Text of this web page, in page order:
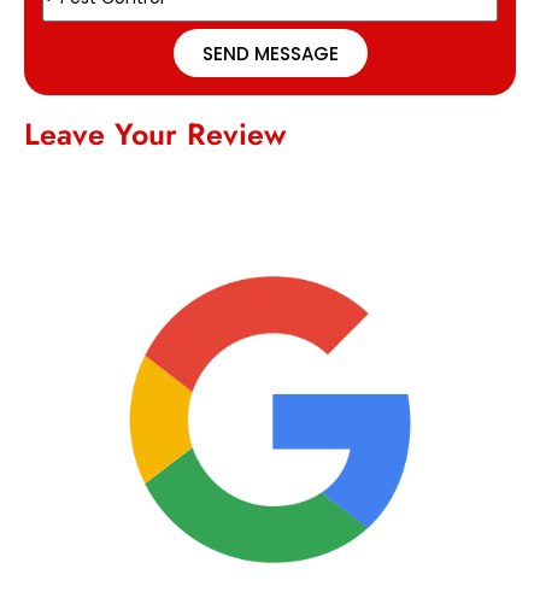
SEND MESSAGE
Leave Your Review